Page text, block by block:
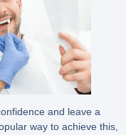
and leave a
way to achieve this,